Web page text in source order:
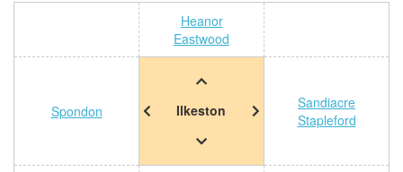
Heanor
Eastwood
Spondon Ilkeston
Sandiacre
Stapleford